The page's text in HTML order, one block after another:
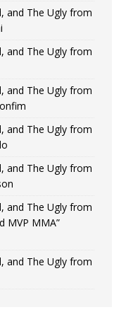
and The Ugly from
and The Ugly from
and The Ugly from
and The Ugly from
and The Ugly from
and The Ugly from
MVP MMA”
and The Ugly from